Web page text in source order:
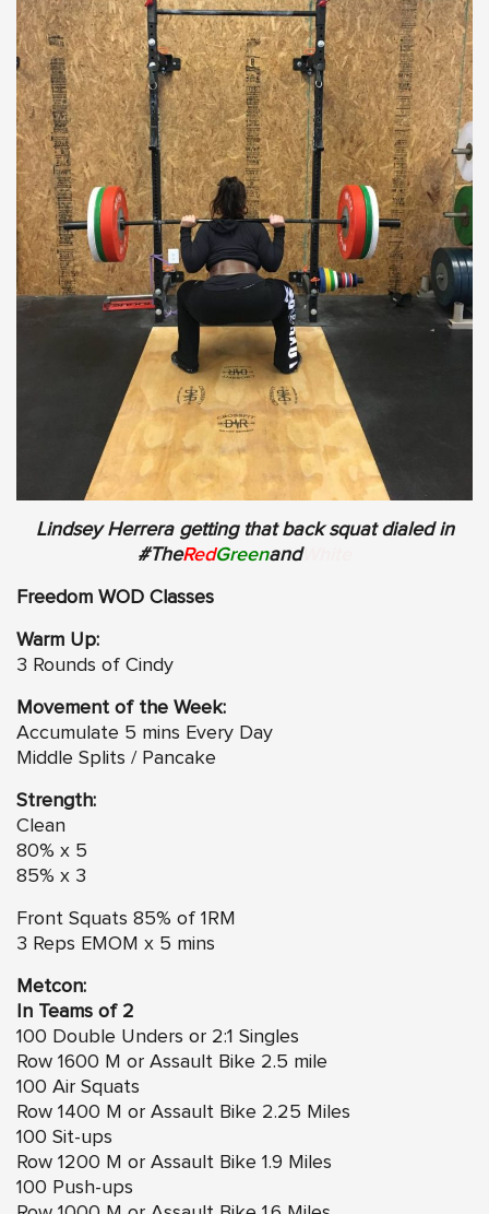
Lindsey Herrera getting that back squat dialed in
#TheRedGreenandWhite
Freedom WOD Classes
Warm Up:
3 Rounds of Cindy
Movement of the Week:
Accumulate 5 mins Every Day
Middle Splits / Pancake
Strength:
Clean
80% x 5
85% x 3
Front Squats 85% of 1RM
3 Reps EMOM x 5 mins
Metcon:
In Teams of 2
100 Double Unders or 2:1 Singles
Row 1600 M or Assault Bike 2.5 mile
100 Air Squats
Row 1400 M or Assault Bike 2.25 Miles
100 Sit-ups
Row 1200 M or Assault Bike 1.9 Miles
100 Push-ups